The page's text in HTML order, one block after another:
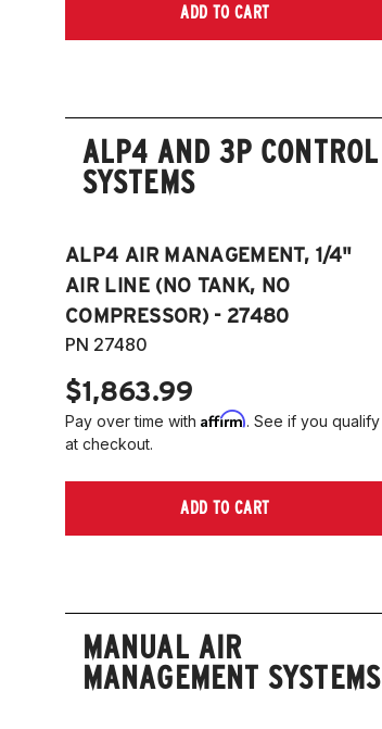
ADD TO CART
ALP4 AND 3P CONTROL
SYSTEMS
ALP4 AIR MANAGEMENT, 1/4"
AIR LINE (NO TANK, NO
COMPRESSOR) - 27480
PN 27480
$1,863.99
Pay over time with Affirm. See if you qualify
at checkout.
ADD TO CART
MANUAL AIR
MANAGEMENT SYSTEMS